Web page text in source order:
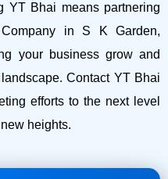
YT Bhai means partnering
in S K Garden,
your business grow and
Contact YT Bhai
efforts to the next level
heights.